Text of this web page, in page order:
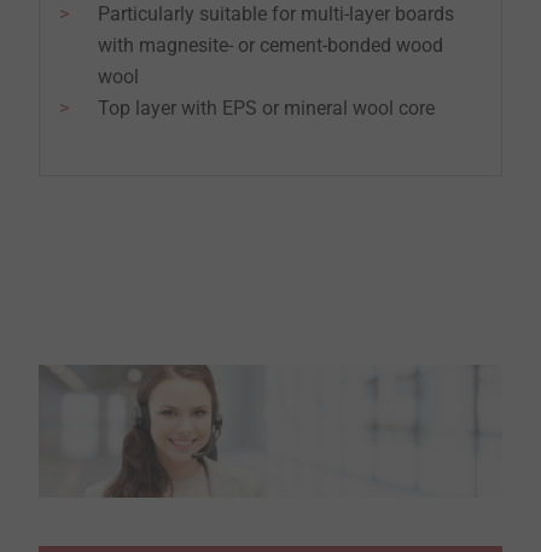
Particularly suitable for multi-layer boards
with magnesite- or cement-bonded wood
wool
Top layer with EPS or mineral wool core